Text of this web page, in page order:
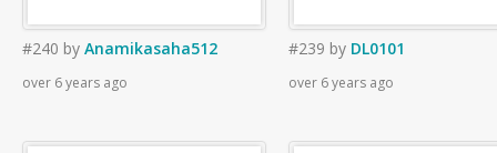
#240 by Anamikasaha512
over 6 years ago
#239 by DL0101
over 6 years ago